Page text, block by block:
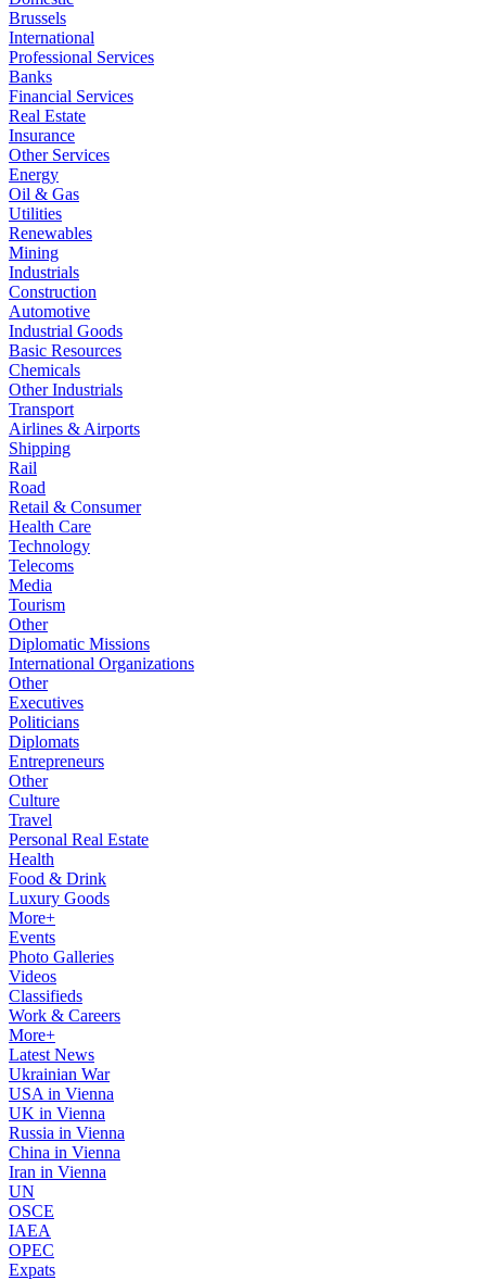
Brussels
International
Professional Services
Banks
Financial Services
Real Estate
Insurance
Other Services
Energy
Oil & Gas
Utilities
Renewables
Mining
Industrials
Construction
Automotive
Industrial Goods
Basic Resources
Chemicals
Other Industrials
Transport
Airlines & Airports
Shipping
Rail
Road
Retail & Consumer
Health Care
Technology
Telecoms
Media
Tourism
Other
Diplomatic Missions
International Organizations
Other
Executives
Politicians
Diplomats
Entrepreneurs
Other
Culture
Travel
Personal Real Estate
Health
Food & Drink
Luxury Goods
More+
Events
Photo Galleries
Videos
Classifieds
Work & Careers
More+
Latest News
Ukrainian War
USA in Vienna
UK in Vienna
Russia in Vienna
China in Vienna
Iran in Vienna
UN
OSCE
IAEA
OPEC
Expats